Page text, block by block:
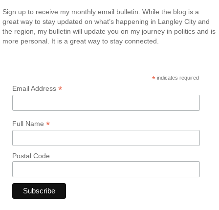
Sign up to receive my monthly email bulletin. While the blog is a
great way to stay updated on what’s happening in Langley City and
the region, my bulletin will update you on my journey in politics and is
more personal. It is a great way to stay connected.
* indicates required
Email Address *
Full Name *
Postal Code